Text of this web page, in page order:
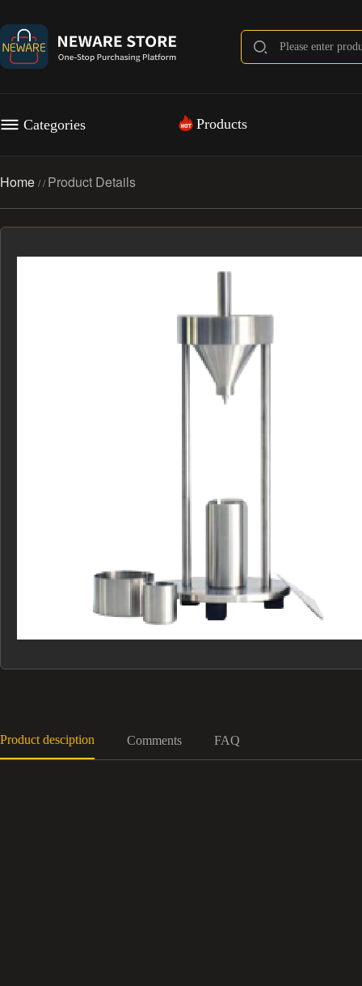
Categories Products
Home //Product Details
Product desciption Comments FAQ